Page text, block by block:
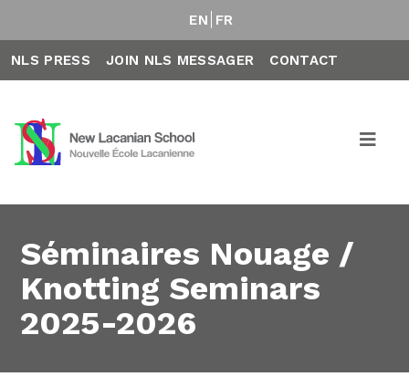
EN FR
NLS PRESS JOIN NLS MESSAGER CONTACT
Séminaires Nouage /
Knotting Seminars
2025-2026